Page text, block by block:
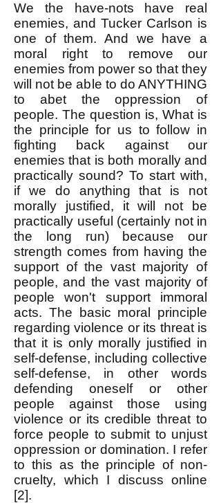
We the have-nots have real
enemies, and Tucker Carlson is
one of them. And we have a
moral right to remove our
enemies from power so that they
will not be able to do ANYTHING
to abet the oppression of
people. ​The question is, What is
the principle for us to follow in
fighting back against our
enemies that is both morally and
practically sound? ​To start with,
if we do anything that is not
morally justified, it will not be
practically useful (certainly not in
the long run) because our
strength comes from having the
support of the vast majority of
people, and the vast majority of
people won't support immoral
acts. The basic moral principle
regarding violence or its threat is
that it is only morally justified in
self-defense, including collective
self-defense, in other words
defending oneself or other
people against those using
violence or its credible threat to
force people to submit to unjust
oppression or domination. I refer
to this as the principle of non-
cruelty, which I discuss online
[2].